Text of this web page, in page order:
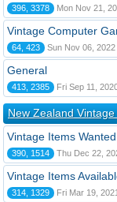
396, 3378 Mon Nov 21,
Vintage Computer
64, 423 Sun Nov 06,
General
413, 2385 Fri Sep 11,
New Zealand
Vintage Items Wanted
390, 1514 Thu Dec 22,
Vintage Items
314, 1329 Fri Mar 19,